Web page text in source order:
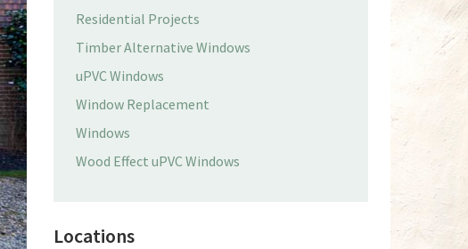
Residential Projects
Timber Alternative Windows
uPVC Windows
Window Replacement
Windows
Wood Effect uPVC Windows
Locations